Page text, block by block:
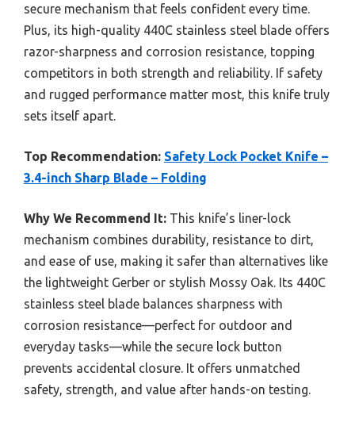
secure mechanism that feels confident every time.
Plus, its high-quality 440C stainless steel blade offers
razor-sharpness and corrosion resistance, topping
competitors in both strength and reliability. If safety
and rugged performance matter most, this knife truly
sets itself apart.
Top Recommendation: Safety Lock Pocket Knife –
3.4-inch Sharp Blade – Folding
Why We Recommend It: This knife’s liner-lock
mechanism combines durability, resistance to dirt,
and ease of use, making it safer than alternatives like
the lightweight Gerber or stylish Mossy Oak. Its 440C
stainless steel blade balances sharpness with
corrosion resistance—perfect for outdoor and
everyday tasks—while the secure lock button
prevents accidental closure. It offers unmatched
safety, strength, and value after hands-on testing.